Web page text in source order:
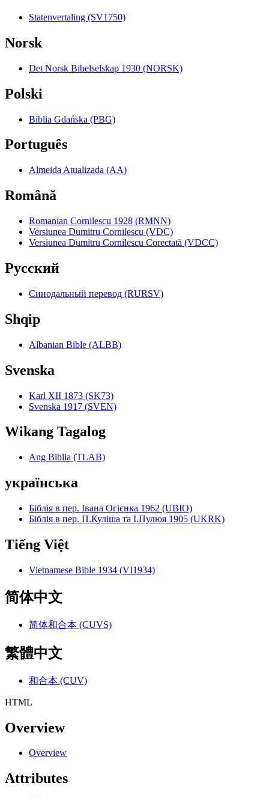
Statenvertaling (SV1750)
Norsk
Det Norsk Bibelselskap 1930 (NORSK)
Polski
Biblia Gdańska (PBG)
Português
Almeida Atualizada (AA)
Română
Romanian Cornilescu 1928 (RMNN)
Versiunea Dumitru Cornilescu (VDC)
Versiunea Dumitru Cornilescu Corectată (VDCC)
Pyccкий
Синодальный перевод (RURSV)
Shqip
Albanian Bible (ALBB)
Svenska
Karl XII 1873 (SK73)
Svenska 1917 (SVEN)
Wikang Tagalog
Ang Biblia (TLAB)
українська
Біблія в пер. Івана Огієнка 1962 (UBIO)
Біблія в пер. П.Куліша та І.Пулюя 1905 (UKRK)
Tiếng Việt
Vietnamese Bible 1934 (VI1934)
简体中文
简体和合本 (CUVS)
繁體中文
和合本 (CUV)
HTML
Overview
Overview
Attributes